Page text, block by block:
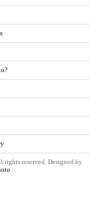
rights reserved. Designed by